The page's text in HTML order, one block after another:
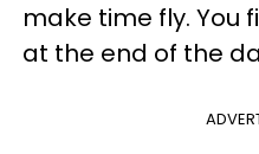
make time fly. You
at the end of the